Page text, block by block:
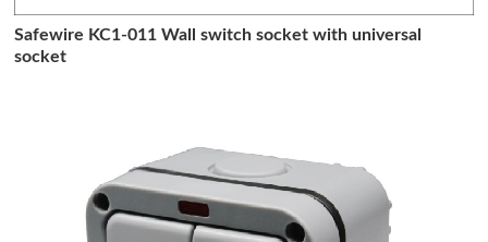
Safewire KC1-011 Wall switch socket with universal
socket